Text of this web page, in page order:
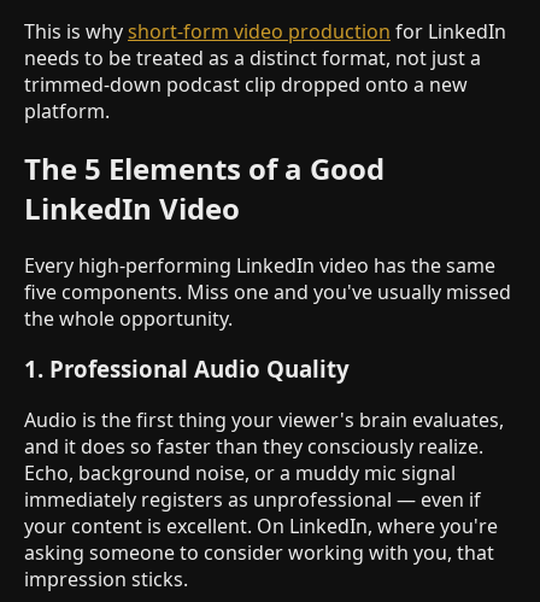
This is whyshort-form video production for LinkedIn
needs to be treated as a distinct format, not just a
trimmed-down podcast clip dropped onto a new
platform.
The 5 Elements of a Good
LinkedIn Video
Every high-performing LinkedIn video has the same
five components. Miss one and you've usually missed
the whole opportunity.
1. Professional Audio Quality
Audio is the first thing your viewer's brain evaluates,
and it does so faster than they consciously realize.
Echo, background noise, or a muddy mic signal
immediately registers as unprofessional — even if
your content is excellent. On LinkedIn, where you're
asking someone to consider working with you, that
impression sticks.